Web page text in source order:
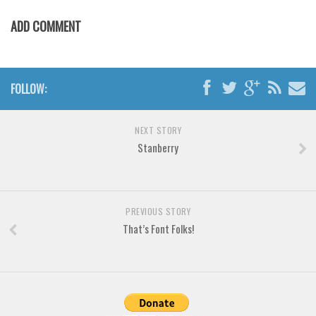
Calligraphy
School
ADD COMMENT
FOLLOW:
NEXT STORY
Stanberry
PREVIOUS STORY
That’s Font Folks!